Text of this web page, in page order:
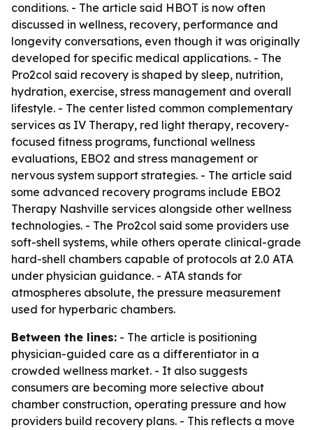
conditions. - The article said HBOT is now often
discussed in wellness, recovery, performance and
longevity conversations, even though it was originally
developed for specific medical applications. - The
Pro2col said recovery is shaped by sleep, nutrition,
hydration, exercise, stress management and overall
lifestyle. - The center listed common complementary
services as IV Therapy, red light therapy, recovery-
focused fitness programs, functional wellness
evaluations, EBO2 and stress management or
nervous system support strategies. - The article said
some advanced recovery programs include EBO2
Therapy Nashville services alongside other wellness
technologies. - The Pro2col said some providers use
soft-shell systems, while others operate clinical-grade
hard-shell chambers capable of protocols at 2.0 ATA
under physician guidance. - ATA stands for
atmospheres absolute, the pressure measurement
used for hyperbaric chambers.
Between the lines: - The article is positioning
physician-guided care as a differentiator in a
crowded wellness market. - It also suggests
consumers are becoming more selective about
chamber construction, operating pressure and how
providers build recovery plans. - This reflects a move